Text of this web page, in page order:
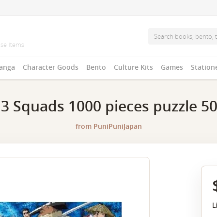
Character Goods Bento Culture Kits Games
Squads 1000 pieces puzzle
from PuniPuniJapan